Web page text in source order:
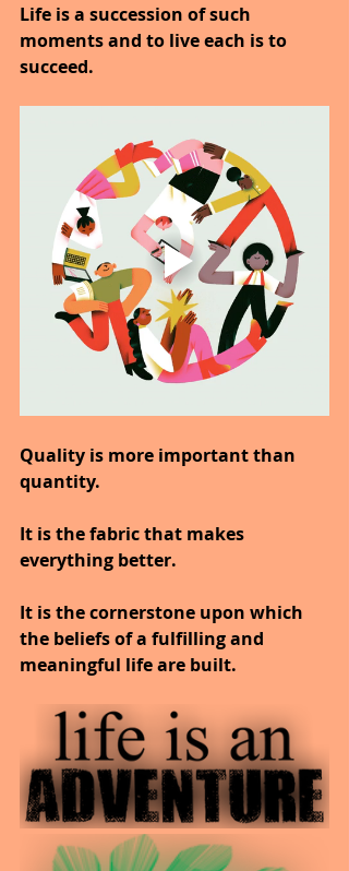
Life is a succession of such
moments and to live each is to
succeed.
Quality is more important than
quantity.
It is the fabric that makes
everything better.
It is the cornerstone upon which
the beliefs of a fulfilling and
meaningful life are built.